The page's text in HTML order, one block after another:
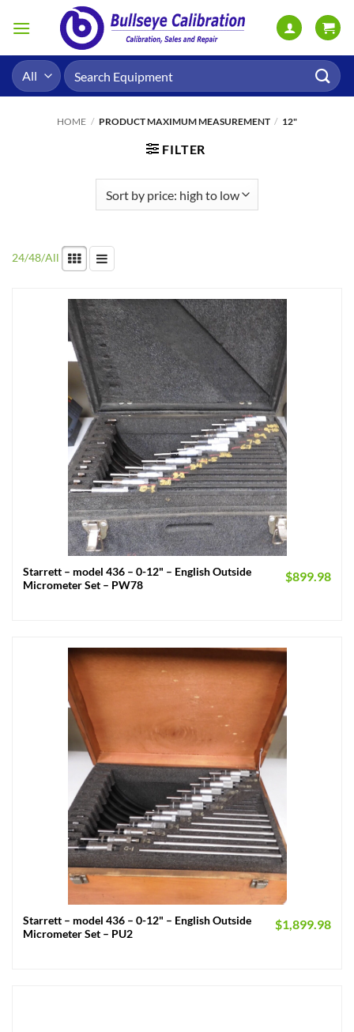
Search
for:
HOME / PRODUCT MAXIMUM MEASUREMENT / 12"
FILTER
24/48/All
Starrett – model 436 – 0-12" – English Outside
Micrometer Set – PW78
$899.98
Starrett – model 436 – 0-12" – English Outside
Micrometer Set – PU2
$1,899.98